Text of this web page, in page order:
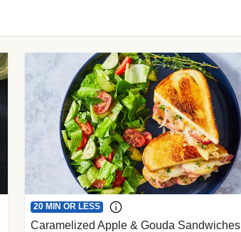
20 MIN OR LESS
Caramelized Apple & Gouda Sandwiches